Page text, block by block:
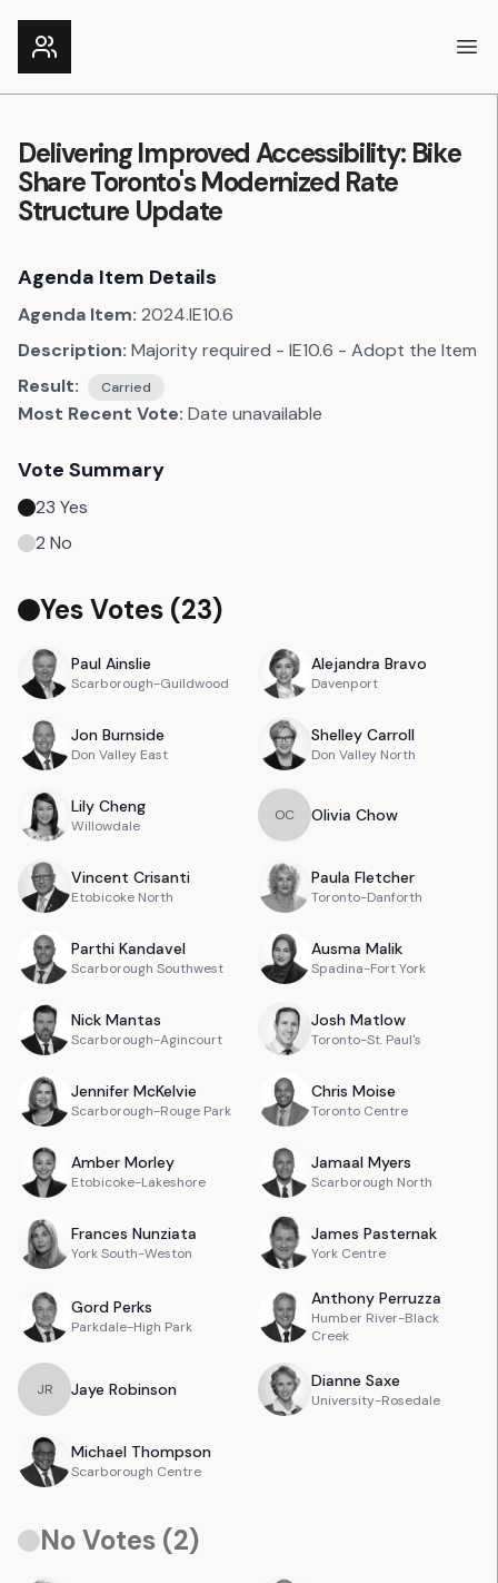
Delivering Improved Accessibility: Bike
Share Toronto's Modernized Rate
Structure Update
Agenda Item Details
Agenda Item: 2024.IE10.6
Description: Majority required - IE10.6 - Adopt the Item
Result:
Carried
Most Recent Vote: Date unavailable
Vote Summary
23 Yes
2 No
Yes Votes (23)
Paul Ainslie
Scarborough-Guildwood
Alejandra Bravo
Davenport
Jon Burnside
Don Valley East
Shelley Carroll
Don Valley North
Lily Cheng
Willowdale
OC Olivia Chow
Vincent Crisanti
Etobicoke North
Paula Fletcher
Toronto-Danforth
Parthi Kandavel
Scarborough Southwest
Ausma Malik
Spadina-Fort York
Nick Mantas
Scarborough-Agincourt
Josh Matlow
Toronto-St. Paul's
Jennifer McKelvie
Scarborough-Rouge Park
Chris Moise
Toronto Centre
Amber Morley
Etobicoke-Lakeshore
Jamaal Myers
Scarborough North
Frances Nunziata
York South-Weston
James Pasternak
York Centre
Gord Perks
Parkdale-High Park
Anthony Perruzza
Humber River-Black
Creek
JR Jaye Robinson Dianne Saxe
University-Rosedale
Michael Thompson
Scarborough Centre
No Votes (2)